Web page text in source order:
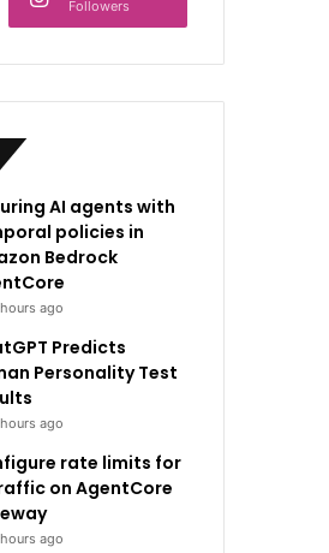
Followers
AI agents with
policies in
Bedrock
ago
Predicts
Personality Test
ago
rate limits for
on AgentCore
ago